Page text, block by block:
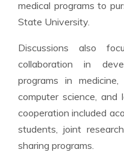
medical programs to
State University.
Discussions also
collaboration in
programs in
computer science,
cooperation included
students, joint
sharing programs.